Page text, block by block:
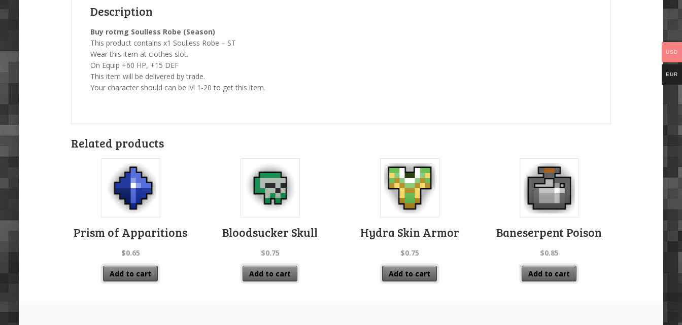
Description
Buy rotmg Soulless Robe (Season)
This product contains x1 Soulless Robe – ST
Wear this item at clothes slot.
On Equip +60 HP, +15 DEF
This item will be delivered by trade.
Your character should can be lvl 1-20 to get this item.
Related products
Prism of Apparitions
$0.65
Add to cart
Bloodsucker Skull
$0.75
Add to cart
Hydra Skin Armor
$0.75
Add to cart
Baneserpent Poison
$0.85
Add to cart
USD
EUR